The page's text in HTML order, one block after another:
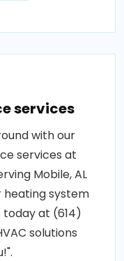
services
with our
services at
Mobile, AL
heating system
at (614)
solutions